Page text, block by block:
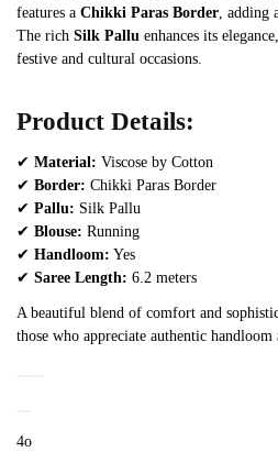
features a Chikki Paras Border, adding
The rich Silk Pallu enhances its
festive and cultural occasions.
Product Details:
✔ Material: Viscose by Cotton
✔ Border: Chikki Paras Border
✔ Pallu: Silk Pallu
✔ Blouse: Running
✔ Handloom: Yes
✔ Saree Length: 6.2 meters
A beautiful blend of comfort and
those who appreciate authentic handloom
4o